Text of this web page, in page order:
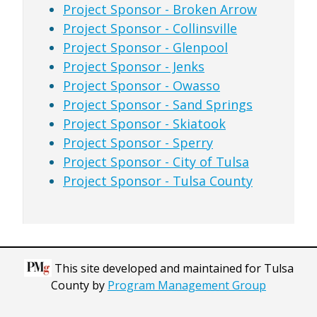
Project Sponsor - Broken Arrow
Project Sponsor - Collinsville
Project Sponsor - Glenpool
Project Sponsor - Jenks
Project Sponsor - Owasso
Project Sponsor - Sand Springs
Project Sponsor - Skiatook
Project Sponsor - Sperry
Project Sponsor - City of Tulsa
Project Sponsor - Tulsa County
This site developed and maintained for Tulsa
County by Program Management Group